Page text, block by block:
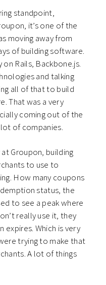
standpoint,
it’s one of the
moving away from
of building software.
Rails, Backbone.js.
and talking
all of that to build
That was a very
coming out of the
of companies.
Groupon, building
to use to
How many coupons
status, the
to see a peak where
really use it, they
Which is very
trying to make that
A lot of things